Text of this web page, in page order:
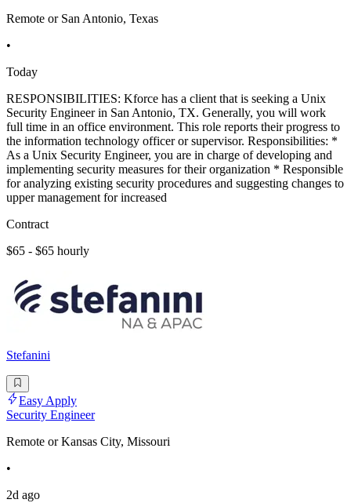
Remote or San Antonio, Texas
•
Today
RESPONSIBILITIES: Kforce has a client that is seeking a Unix
Security Engineer in San Antonio, TX. Generally, you will work
full time in an office environment. This role reports their progress to
the information technology officer or supervisor. Responsibilities: *
As a Unix Security Engineer, you are in charge of developing and
implementing security measures for their organization * Responsible
for analyzing existing security procedures and suggesting changes to
upper management for increased
Contract
$65 - $65 hourly
Stefanini
Easy Apply
Security Engineer
Remote or Kansas City, Missouri
•
2d ago